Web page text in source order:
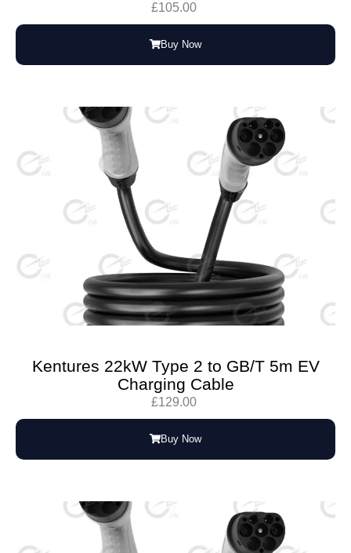
£105.00
Buy Now
Kentures 22kW Type 2 to GB/T 5m EV
Charging Cable
£129.00
Buy Now